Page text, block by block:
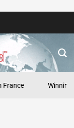
Winning Asia: